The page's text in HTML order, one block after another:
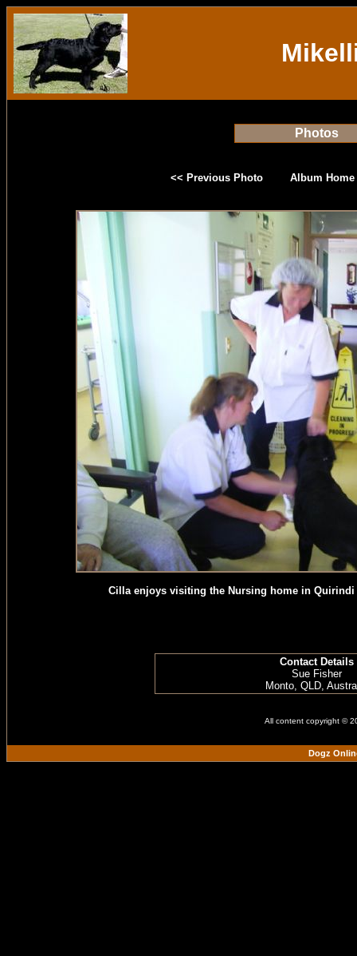
Photos
<< Previous Photo Album Home
Cilla enjoys visiting the Nursing home in Quirindi
Contact Details
Sue Fisher
Monto, QLD,
All content copyright ©
Dogz